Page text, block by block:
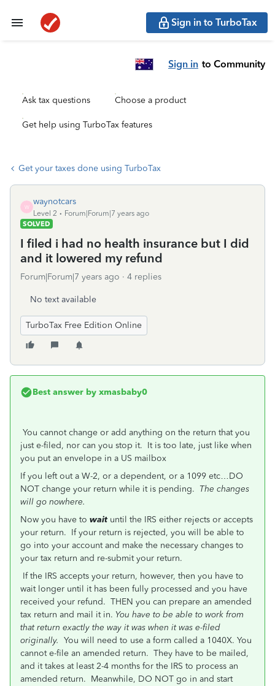
Sign in to TurboTax
Sign in to Community
Ask tax questions Choose a product
Get help using TurboTax features
Get your taxes done using TurboTax
W
waynotcars
Level 2
Forum|Forum|7 years ago
SOLVED
I filed i had no health insurance but I did
and it lowered my refund
Forum|Forum|7 years ago 4 replies
No text available
TurboTax Free Edition Online
Best answer by xmasbaby0
You cannot change or add anything on the return that you
just e-filed, nor can you stop it. It is too late, just like when
you put an envelope in a US mailbox
If you left out a W-2, or a dependent, or a 1099 etc…DO
NOT change your return while it is pending. The changes
will go nowhere.
Now you have to waituntil the IRS either rejects or accepts
your return. If your return is rejected, you will be able to
go into your account and make the necessary changes to
your tax return and re-submit your return.
If the IRS accepts your return, however, then you have to
wait longer until it has been fully processed and you have
received your refund. THEN you can prepare an amended
tax return and mail it in. You have to be able to work from
that return exactly the way it was when it was e-filed
originally. You will need to use a form called a 1040X. You
cannot e-file an amended return. They have to be mailed,
and it takes at least 2-4 months for the IRS to process an
amended return. Meanwhile, DO NOT go in and start